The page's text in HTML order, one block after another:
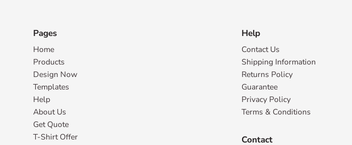
Pages
Home
Products
Design Now
Templates
Help
About Us
Get Quote
T-Shirt Offer
Help
Contact Us
Shipping Information
Returns Policy
Guarantee
Privacy Policy
Terms & Conditions
Contact